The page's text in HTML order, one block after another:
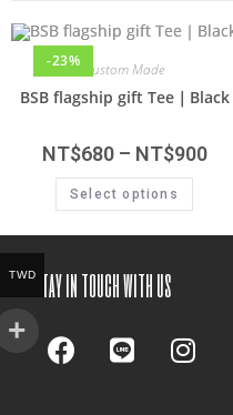
-23% Custom Made
BSB flagship gift Tee｜Black
NT$680– NT$900
Select options
Stay in touch with us
TWD